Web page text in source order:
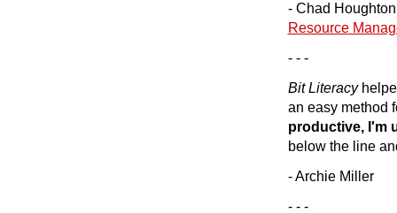
- Chad
Resource
- - -
Bit Literacy
an easy method
productive, I'm
below the line
- Archie Miller
- - -